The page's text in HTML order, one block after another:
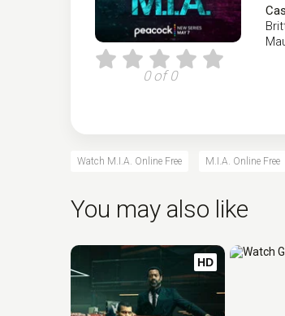
0 of 0
Watch M.I.A. Online Free M.I.A. Online Free
You may also like
HD